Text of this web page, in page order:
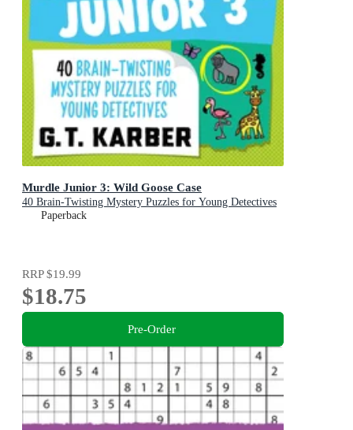
Murdle Junior 3: Wild Goose Case
40 Brain-Twisting Mystery Puzzles for Young Detectives
Paperback
RRP$19.99
$18.75
Pre-Order